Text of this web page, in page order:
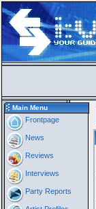
Main Menu
Frontpage
News
Reviews
Interviews
Party Reports